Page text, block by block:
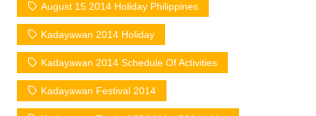
August 15 2014 Holiday Philippines
Kadayawan 2014 Holiday
Kadayawan 2014 Schedule Of Activities
Kadayawan Festival 2014